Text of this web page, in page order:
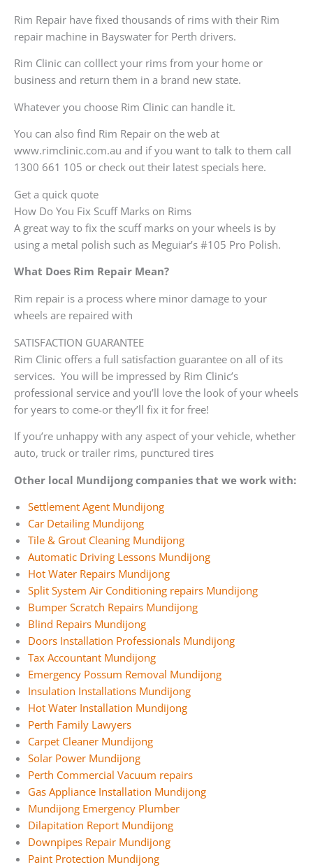
Rim Repair have fixed thousands of rims with their Rim
repair machine in Bayswater for Perth drivers.
Rim Clinic can colllect your rims from your home or
business and return them in a brand new state.
Whatever you choose Rim Clinic can handle it.
You can also find Rim Repair on the web at
www.rimclinic.com.au and if you want to talk to them call
1300 661 105 or check out their latest specials here.
Get a quick quote
How Do You Fix Scuff Marks on Rims
A great way to fix the scuff marks on your wheels is by
using a metal polish such as Meguiar’s #105 Pro Polish.
What Does Rim Repair Mean?
Rim repair is a process where minor damage to your
wheels are repaired with
SATISFACTION GUARANTEE
Rim Clinic offers a full satisfaction guarantee on all of its
services. You will be impressed by Rim Clinic’s
professional service and you’ll love the look of your wheels
for years to come-or they’ll fix it for free!
If you’re unhappy with any aspect of your vehicle, whether
auto, truck or trailer rims, punctured tires
Other local Mundijong companies that we work with:
Settlement Agent Mundijong
Car Detailing Mundijong
Tile & Grout Cleaning Mundijong
Automatic Driving Lessons Mundijong
Hot Water Repairs Mundijong
Split System Air Conditioning repairs Mundijong
Bumper Scratch Repairs Mundijong
Blind Repairs Mundijong
Doors Installation Professionals Mundijong
Tax Accountant Mundijong
Emergency Possum Removal Mundijong
Insulation Installations Mundijong
Hot Water Installation Mundijong
Perth Family Lawyers
Carpet Cleaner Mundijong
Solar Power Mundijong
Perth Commercial Vacuum repairs
Gas Appliance Installation Mundijong
Mundijong Emergency Plumber
Dilapitation Report Mundijong
Downpipes Repair Mundijong
Paint Protection Mundijong